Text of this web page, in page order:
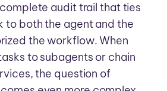
audit trail that ties
to both the agent and the
the workflow. When
to subagents or chain
the question of